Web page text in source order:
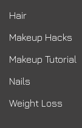
Hair
Makeup Hacks
Makeup Tutorial
Nails
Weight Loss